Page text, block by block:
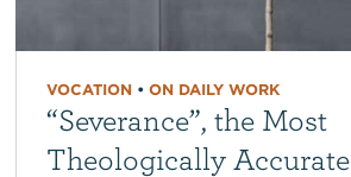
VOCATION• ON DAILY WORK
“Severance”, the Most
Theologically Accurate